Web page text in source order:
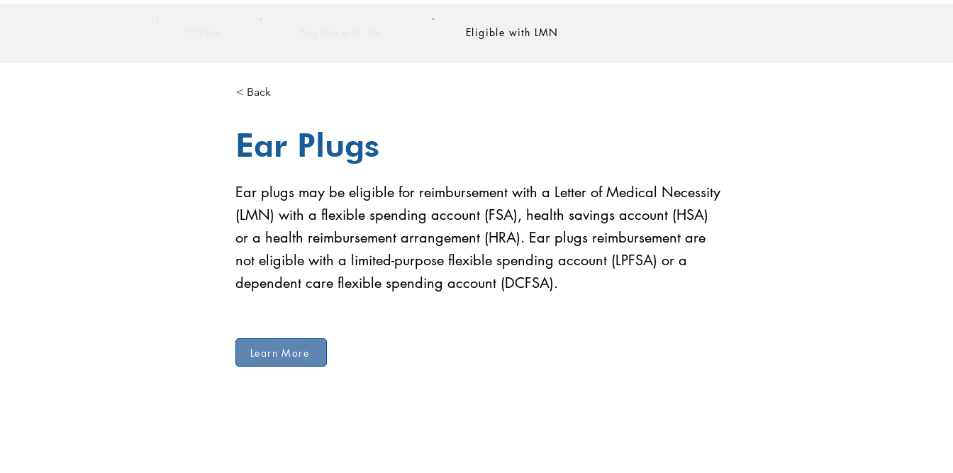
Eligible with LMN
< Back
Ear Plugs
Ear plugs may be eligible for reimbursement with a Letter of Medical Necessity
(LMN) with a flexible spending account (FSA), health savings account (HSA)
or a health reimbursement arrangement (HRA). Ear plugs reimbursement are
not eligible with a limited-purpose flexible spending account (LPFSA) or a
dependent care flexible spending account (DCFSA).
Learn More